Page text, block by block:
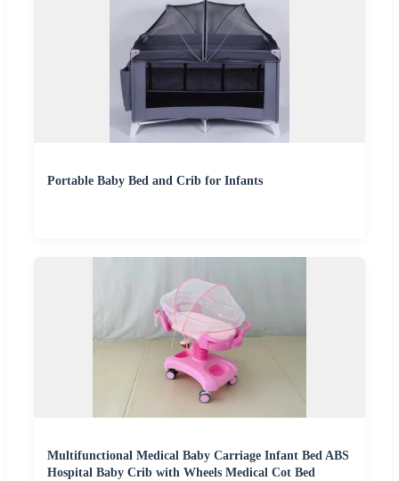
Portable Baby Bed and Crib for Infants
Multifunctional Medical Baby Carriage Infant Bed ABS
Hospital Baby Crib with Wheels Medical Cot Bed